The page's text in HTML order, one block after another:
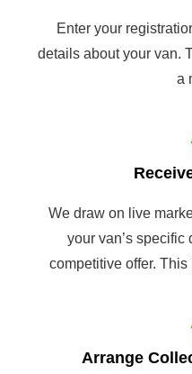
Enter your
details about your van.
a
We draw on live
your van’s specific
competitive offer.
Arrange